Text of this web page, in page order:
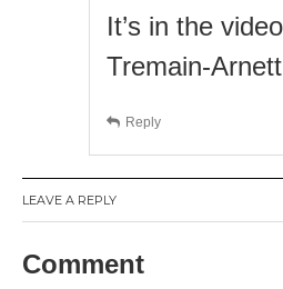
It’s in the
Tremain-Arnett
Reply
LEAVE A REPLY
Comment